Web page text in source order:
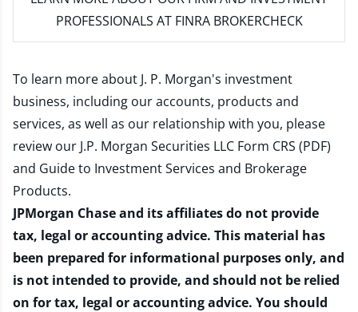
PROFESSIONALS AT FINRA BROKERCHECK
To learn more about J. P. Morgan's investment
business, including our accounts, products and
services, as well as our relationship with you, please
review our J.P. Morgan Securities LLC Form CRS (PDF)
and Guide to Investment Services and Brokerage
Products.
JPMorgan Chase and its affiliates do not provide
tax, legal or accounting advice. This material has
been prepared for informational purposes only, and
is not intended to provide, and should not be relied
on for tax, legal or accounting advice. You should